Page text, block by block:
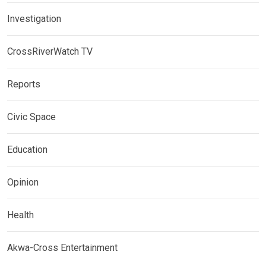
Investigation
CrossRiverWatch TV
Reports
Civic Space
Education
Opinion
Health
Akwa-Cross Entertainment